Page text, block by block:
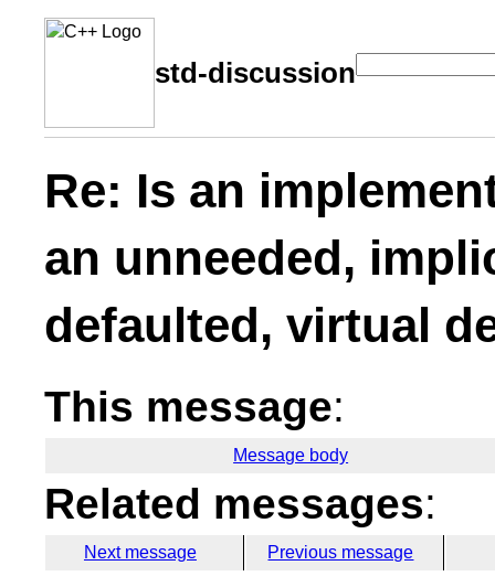
std-discussion
Re: Is an
an unneeded,
defaulted, virtual
This message:
Message body
Related messages:
Next message Previous message